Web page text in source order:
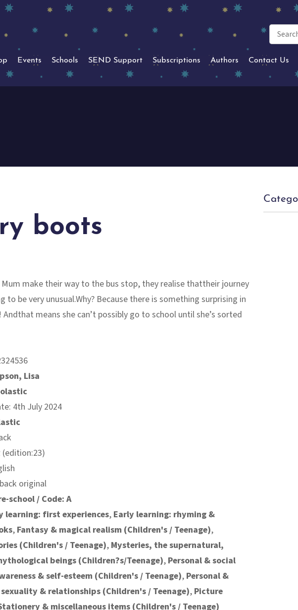
Events Schools SEND Support Subscriptions Authors Contact Us
boots
Mum make their way to the bus stop, they realise thattheir journey
to be very unusual.Why? Because there is something surprising in
Andthat means she can’t possibly go to school until she’s sorted
Lisa
4th July 2024
(edition:23)
original
school / Code: A
learning: first experiences, Early learning: rhyming &
, Fantasy & magical realism (Children's / Teenage),
(Children's / Teenage), Mysteries, the supernatural,
beings (Children?s/Teenage), Personal & social
& self-esteem (Children's / Teenage), Personal &
& relationships (Children's / Teenage), Picture
& miscellaneous items (Children's / Teenage)